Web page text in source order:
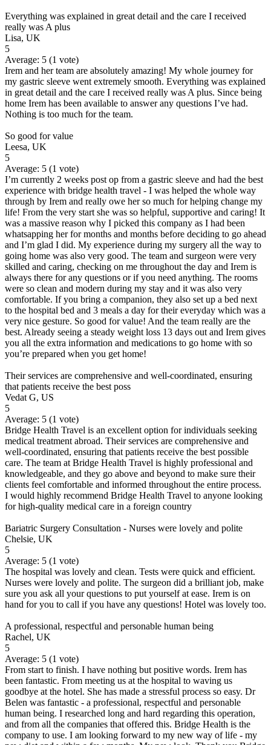
Everything was explained in great detail and the care I received
really was A plus
Lisa, UK
5
Average: 5 (1 vote)
Irem and her team are absolutely amazing! My whole journey for
my gastric sleeve went extremely smooth. Everything was explained
in great detail and the care I received really was A plus. Since being
home Irem has been available to answer any questions I’ve had.
Nothing is too much for the team.
So good for value
Leesa, UK
5
Average: 5 (1 vote)
I’m currently 2 weeks post op from a gastric sleeve and had the best
experience with bridge health travel - I was helped the whole way
through by Irem and really owe her so much for helping change my
life! From the very start she was so helpful, supportive and caring! It
was a massive reason why I picked this company as I had been
whatsapping her for months and months before deciding to go ahead
and I’m glad I did. My experience during my surgery all the way to
going home was also very good. The team and surgeon were very
skilled and caring, checking on me throughout the day and Irem is
always there for any questions or if you need anything. The rooms
were so clean and modern during my stay and it was also very
comfortable. If you bring a companion, they also set up a bed next
to the hospital bed and 3 meals a day for their everyday which was a
very nice gesture. So good for value! And the team really are the
best. Already seeing a steady weight loss 13 days out and Irem gives
you all the extra information and medications to go home with so
you’re prepared when you get home!
Their services are comprehensive and well-coordinated, ensuring
that patients receive the best poss
Vedat G, US
5
Average: 5 (1 vote)
Bridge Health Travel is an excellent option for individuals seeking
medical treatment abroad. Their services are comprehensive and
well-coordinated, ensuring that patients receive the best possible
care. The team at Bridge Health Travel is highly professional and
knowledgeable, and they go above and beyond to make sure their
clients feel comfortable and informed throughout the entire process.
I would highly recommend Bridge Health Travel to anyone looking
for high-quality medical care in a foreign country
Bariatric Surgery Consultation - Nurses were lovely and polite
Chelsie, UK
5
Average: 5 (1 vote)
The hospital was lovely and clean. Tests were quick and efficient.
Nurses were lovely and polite. The surgeon did a brilliant job, make
sure you ask all your questions to put yourself at ease. Irem is on
hand for you to call if you have any questions! Hotel was lovely too.
A professional, respectful and personable human being
Rachel, UK
5
Average: 5 (1 vote)
From start to finish. I have nothing but positive words. Irem has
been fantastic. From meeting us at the hospital to waving us
goodbye at the hotel. She has made a stressful process so easy. Dr
Belen was fantastic - a professional, respectful and personable
human being. I researched long and hard regarding this operation,
and from all the companies that offered this. Bridge Health is the
company to use. I am looking forward to my new way of life - my